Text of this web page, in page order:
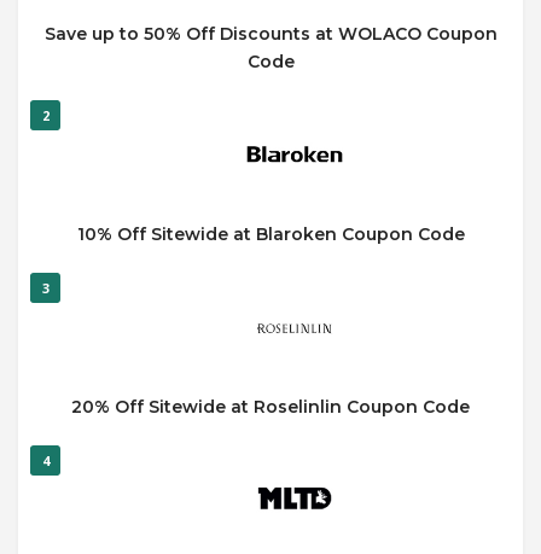
Save up to 50% Off Discounts at WOLACO Coupon
Code
2
10% Off Sitewide at Blaroken Coupon Code
3
20% Off Sitewide at Roselinlin Coupon Code
4